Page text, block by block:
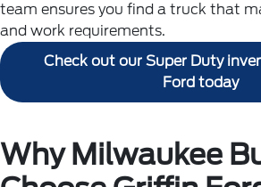
team ensures you find a truck that
and work requirements.
Check out our Super Duty inventory at Griffin
Ford today
Why Milwaukee